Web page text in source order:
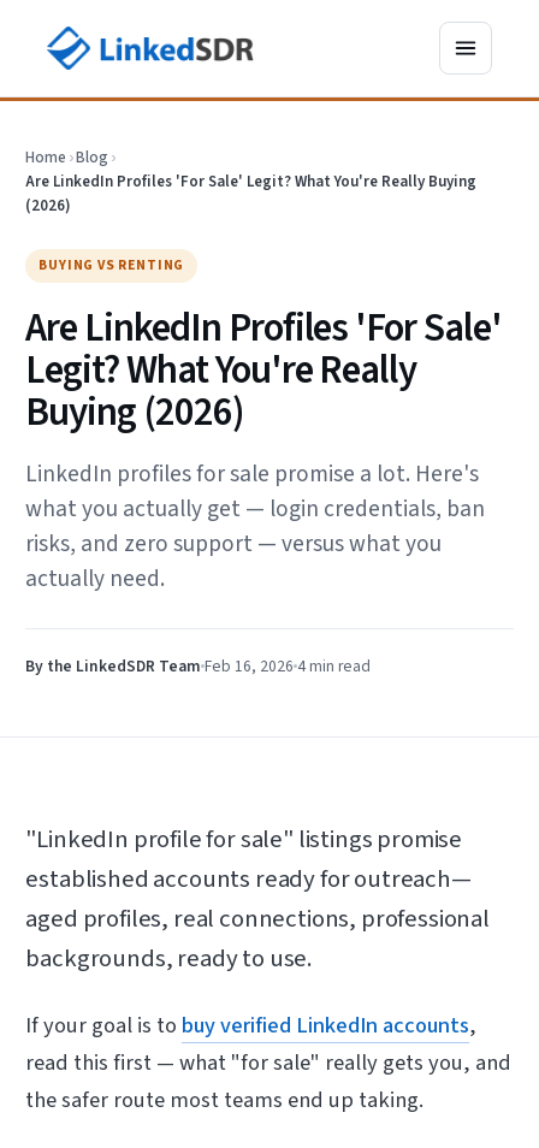
Home ›Blog ›
Are LinkedIn Profiles 'For Sale' Legit? What You're Really Buying
(2026)
BUYING VS RENTING
Are LinkedIn Profiles 'For Sale'
Legit? What You're Really
Buying (2026)
LinkedIn profiles for sale promise a lot. Here's
what you actually get — login credentials, ban
risks, and zero support — versus what you
actually need.
By the LinkedSDR TeamFeb 16, 20264 min read
"LinkedIn profile for sale" listings promise
established accounts ready for outreach—
aged profiles, real connections, professional
backgrounds, ready to use.
If your goal is to buy verified LinkedIn accounts,
read this first — what "for sale" really gets you, and
the safer route most teams end up taking.